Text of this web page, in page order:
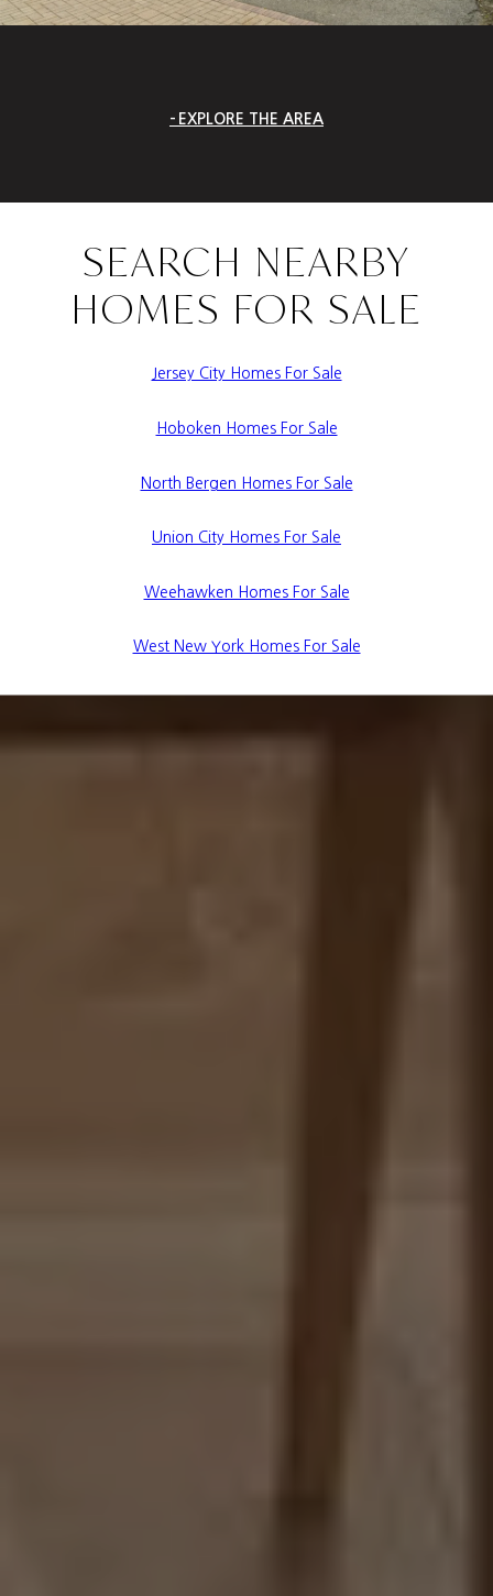
EXPLORE THE AREA
SEARCH NEARBY
HOMES FOR SALE
Jersey City Homes For Sale
Hoboken Homes For Sale
North Bergen Homes For Sale
Union City Homes For Sale
Weehawken Homes For Sale
West New York Homes For Sale